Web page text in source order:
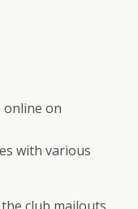
online on
with various